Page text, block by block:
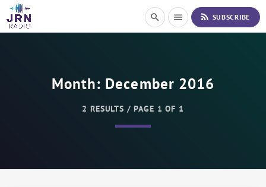
i
search menu rss_feed SUBSCRIBE
Month: December 2016
2 RESULTS / PAGE 1 OF 1